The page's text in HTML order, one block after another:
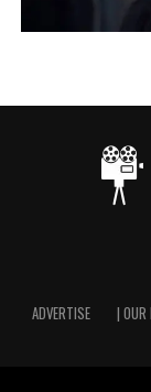
ADVERTISE | OUR